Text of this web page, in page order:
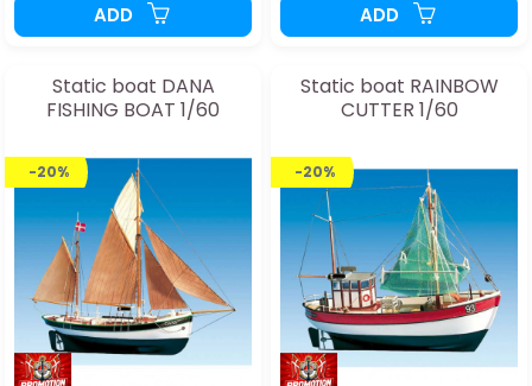
ADD ADD
Static boat DANA
FISHING BOAT 1/60
-20%
Static boat RAINBOW
CUTTER 1/60
-20%